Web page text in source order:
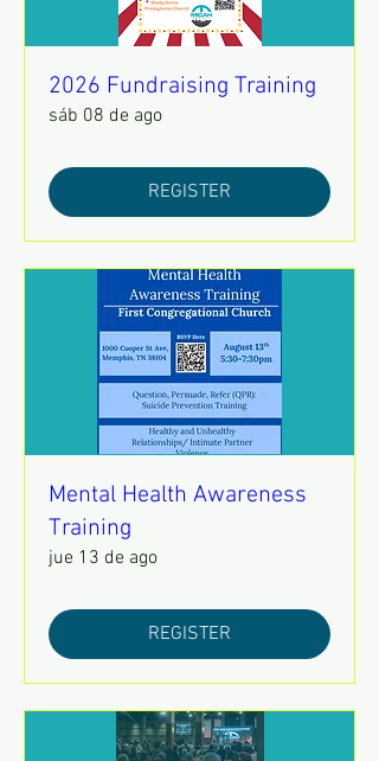
2026 Fundraising Training
sáb 08 de ago
REGISTER
Mental Health Awareness
Training
jue 13 de ago
REGISTER